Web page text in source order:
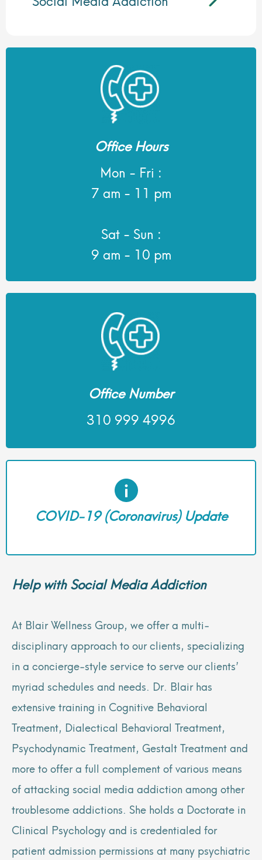
Office Hours
Mon - Fri :
7 am - 11 pm
Sat - Sun :
9 am - 10 pm
Office Number
310 999 4996
COVID-19 (Coronavirus) Update
Help with Social Media Addiction
At Blair Wellness Group, we offer a multi-
disciplinary approach to our clients, specializing
in a concierge-style service to serve our clients’
myriad schedules and needs. Dr. Blair has
extensive training in Cognitive Behavioral
Treatment, Dialectical Behavioral Treatment,
Psychodynamic Treatment, Gestalt Treatment and
more to offer a full complement of various means
of attacking social media addiction among other
troublesome addictions. She holds a Doctorate in
Clinical Psychology and is credentialed for
patient admission permissions at many psychiatric